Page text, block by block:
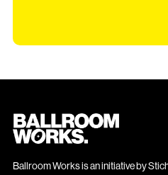
Ballroom Works is an initiative by